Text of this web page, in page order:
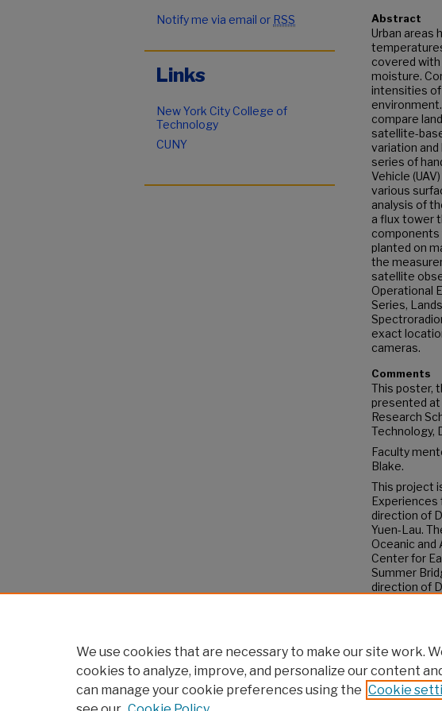
Abstract
Urban areas
covered
moisture.
intensities of
compare
satellite-
variation
series of
Vehicle
various
analysis of
a flux tower
components
planted on
the
satellite
Operational
Series,
exact
cameras.
Comments
This poster,
presented at
Research
Technology,
Faculty
Blake.
This project
Experiences
direction of
Yuen-Lau.
Oceanic
Center for
Summer
direction of
Notify me via email or RSS
Links
New York City College of
Technology
CUNY
We use cookies that are necessary to make our site work.
cookies to analyze, improve, and personalize our content
can manage your cookie preferences using the Cookie